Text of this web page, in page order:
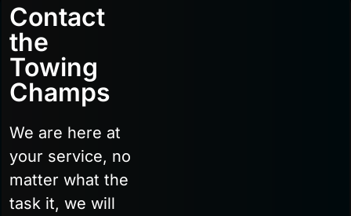
Contact
the
Towing
Champs
We are here at
your service, no
matter what the
task it, we will